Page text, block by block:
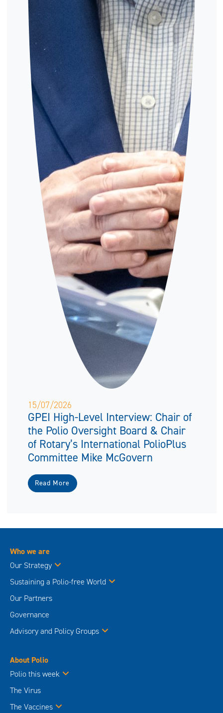
15/07/2026
GPEI High-Level Interview: Chair of
the Polio Oversight Board & Chair
of Rotary’s International PolioPlus
Committee Mike McGovern
Read More
Who we are
Our Strategy
Sustaining a Polio-free World
Our Partners
Governance
Advisory and Policy Groups
About Polio
Polio this week
The Virus
The Vaccines